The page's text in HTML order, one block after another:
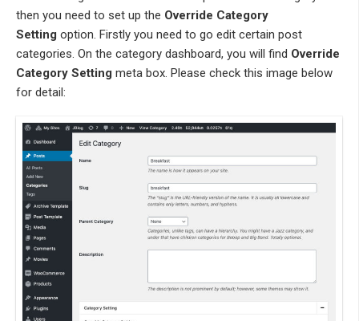
then you need to set up the Override Category
Setting option. Firstly you need to go edit certain post
categories. On the category dashboard, you will find Override
Category Setting meta box. Please check this image below
for detail: